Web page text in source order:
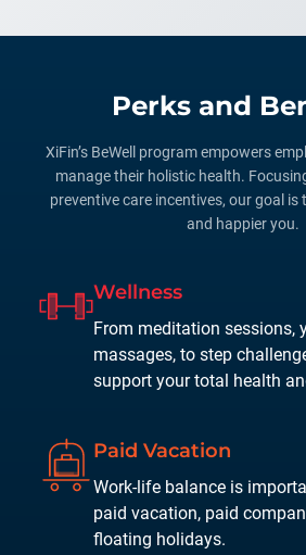
Perks and
XiFin’s BeWell program empowers
manage their holistic health.
preventive care incentives, our goal is
and happier you.
Wellness
From meditation sessions,
massages, to step
support your total health
Paid Vacation
Work-life balance is
paid vacation, paid
floating holidays.